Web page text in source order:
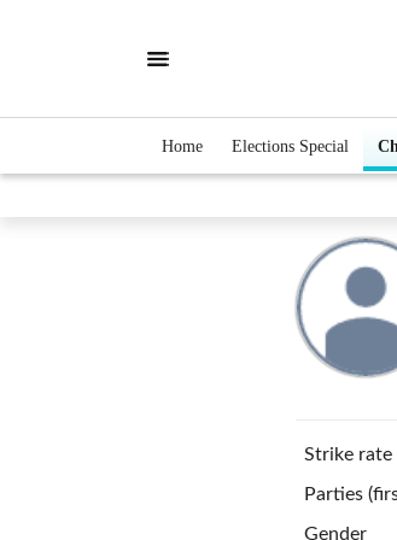
Home Elections Special
Strike rate
Parties
Gender